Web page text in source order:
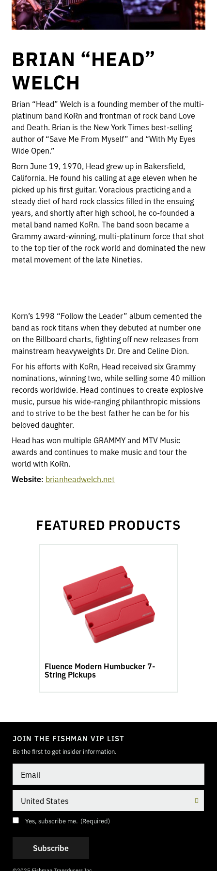
BRIAN “HEAD”
WELCH
Brian “Head” Welch is a founding member of the multi-
platinum band KoRn and frontman of rock band Love
and Death. Brian is the New York Times best-selling
author of “Save Me From Myself” and “With My Eyes
Wide Open.”
Born June 19, 1970, Head grew up in Bakersfield,
California. He found his calling at age eleven when he
picked up his first guitar. Voracious practicing and a
steady diet of hard rock classics filled in the ensuing
years, and shortly after high school, he co-founded a
metal band named KoRn. The band soon became a
Grammy award-winning, multi-platinum force that shot
to the top tier of the rock world and dominated the new
metal movement of the late Nineties.
Korn’s 1998 “Follow the Leader” album cemented the
band as rock titans when they debuted at number one
on the Billboard charts, fighting off new releases from
mainstream heavyweights Dr. Dre and Celine Dion.
For his efforts with KoRn, Head received six Grammy
nominations, winning two, while selling some 40 million
records worldwide. Head continues to create explosive
music, pursue his wide-ranging philanthropic missions
and to strive to be the best father he can be for his
beloved daughter.
Head has won multiple GRAMMY and MTV Music
awards and continues to make music and tour the
world with KoRn.
Website: brianheadwelch.net
FEATURED PRODUCTS
Humbucker
Fluence Modern Humbucker 7-
String Pickups
JOIN THE FISHMAN VIP LIST
Be the first to get insider information.
Consent (Required)
Yes, subscribe me. (Required)
TOGGLEMODE